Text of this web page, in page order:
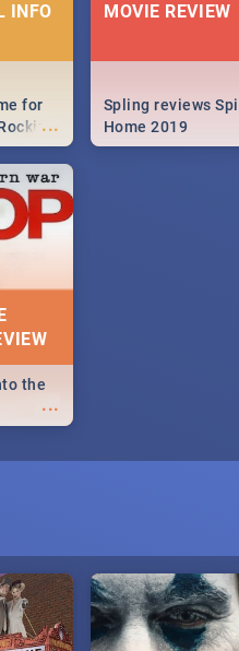
INFO
...
for
what
MOVIE REVIEW
Spling reviews
Home 2019
...
the